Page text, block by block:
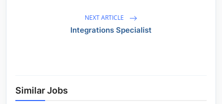
NEXT ARTICLE
Integrations Specialist
Similar Jobs